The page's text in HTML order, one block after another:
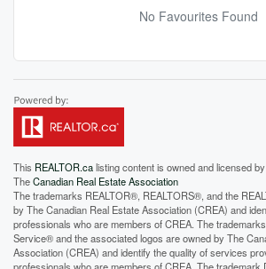
No Favourites Found
This REALTOR.calisting content is owned and licensed
TheCanadian Real Estate Association
The trademarks REALTOR®, REALTORS®, and the
by The Canadian Real Estate Association (CREA) and
professionals who are members of CREA. The
Service® and the associated logos are owned by The
Association (CREA) and identify the quality of services
professionals who are members of CREA. The